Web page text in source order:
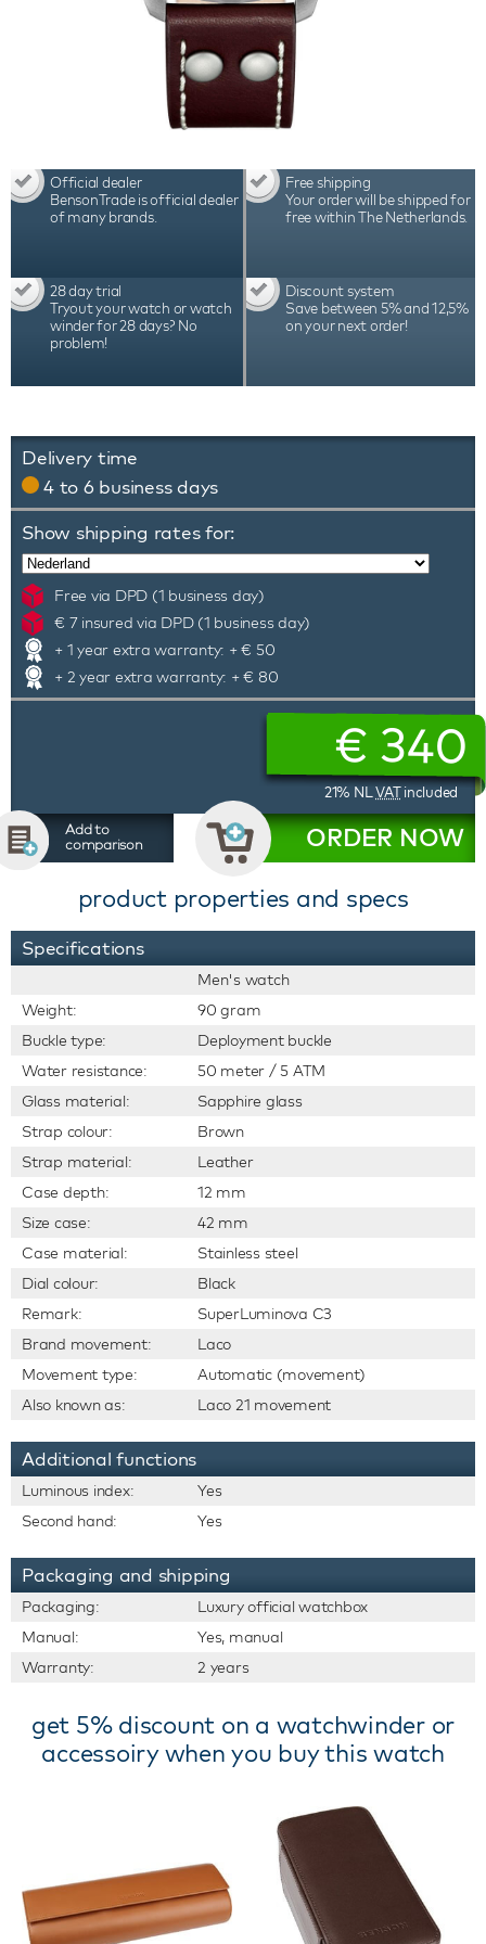
Official dealer
BensonTrade is official dealer
of many brands.
Free shipping
Your order will be shipped for
free within The Netherlands.
28 day trial
Tryout your watch or watch
winder for 28 days? No
problem!
Discount system
Save between 5% and 12,5%
on your next order!
Delivery time
4 to 6 business days
Show shipping rates for:
Free via DPD (1 business day)
€ 7 insured via DPD (1 business day)
+ 1 year extra warranty: + € 50
+ 2 year extra warranty: + € 80
€340
21% NL VATincluded
Add to
comparison
ORDER NOW
product properties and specs
Specifications
Men's watch
Weight:
90 gram
Buckle type:
Deployment buckle
Water resistance:
50 meter / 5 ATM
Glass material:
Sapphire glass
Strap colour:
Brown
Strap material:
Leather
Case depth:
12 mm
Size case:
42 mm
Case material:
Stainless steel
Dial colour:
Black
Remark:
SuperLuminova C3
Brand movement:
Laco
Movement type:
Automatic (movement)
Also known as:
Laco 21 movement
Additional functions
Luminous index:
Yes
Second hand:
Yes
Packaging and shipping
Packaging:
Luxury official watchbox
Manual:
Yes, manual
Warranty:
2 years
get 5% discount on a watchwinder or
accessoiry when you buy this watch